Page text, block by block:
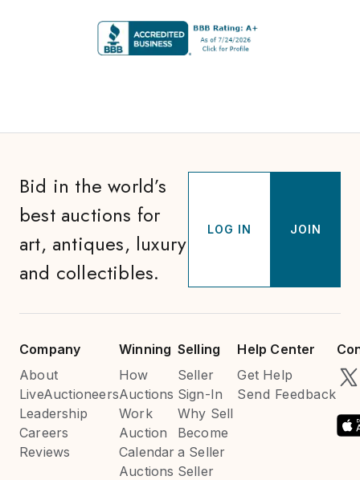
Bid in the world’s
best auctions for
art, antiques, luxury
and collectibles.
LOG IN JOIN
Company
About
LiveAuctioneers
Leadership
Careers
Reviews
Winning
How
Auctions
Work
Auction
Calendar
Auctions
Selling
Seller
Sign-In
Why Sell
Become
a Seller
Seller
Help Center
Get Help
Send Feedback